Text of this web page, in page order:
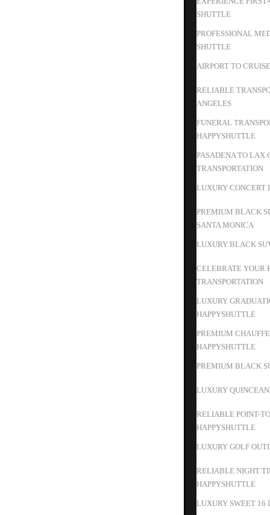
SHUTTLE
PROFESSIONAL
SHUTTLE
AIRPORT TO
RELIABLE
ANGELES
FUNERAL
HAPPYSHUTTLE
PASADENA TO LAX
TRANSPORTATION
LUXURY CONCERT
PREMIUM BLACK
SANTA MONICA
LUXURY BLACK
CELEBRATE YOUR
TRANSPORTATION
LUXURY
HAPPYSHUTTLE
PREMIUM
HAPPYSHUTTLE
PREMIUM BLACK
LUXURY
RELIABLE POINT-
HAPPYSHUTTLE
LUXURY GOLF
RELIABLE NIGHT
HAPPYSHUTTLE
LUXURY SWEET 16